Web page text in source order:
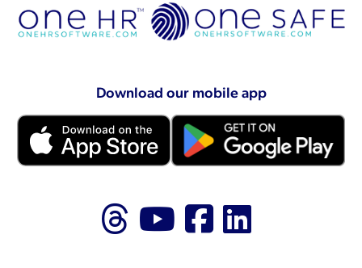
Download our mobile app
Follow us on
Follow us on
Like us on